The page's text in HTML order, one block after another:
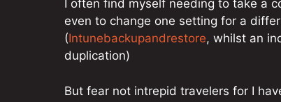
I often find myself needing to take a
even to change one setting for a
(Intunebackupandrestore, whilst an
duplication)
But fear not intrepid travelers for I